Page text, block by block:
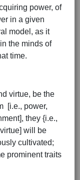
power, of
in a given
model, as it
the minds of
time.
virtue, be the
[i.e., power,
they {i.e.,
will be
cultivated;
prominent traits